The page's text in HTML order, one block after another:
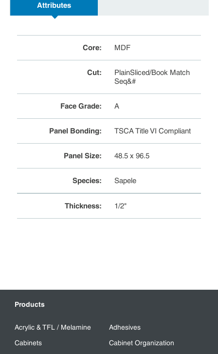
Attributes
Core: MDF
Cut:
PlainSliced/Book Match
Seq&#
Face Grade: A
Panel Bonding: TSCA Title VI Compliant
Panel Size: 48.5 x 96.5
Species: Sapele
Thickness: 1/2"
Products
Acrylic & TFL / Melamine
Adhesives
Cabinets
Cabinet Organization